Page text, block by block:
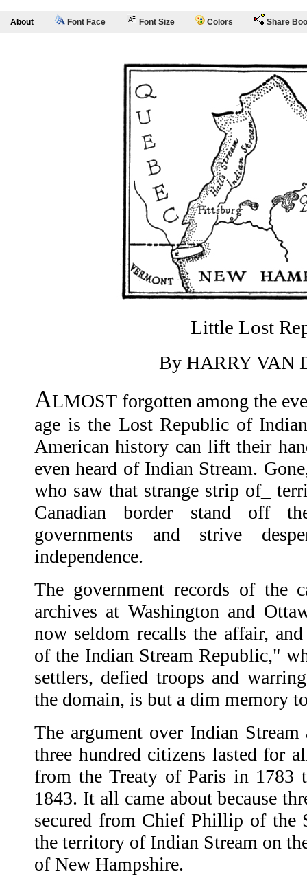
About Font Face Font Size Colors Share
Little Lost
By HARRY VAN
ALMOST forgotten among the
age is the Lost Republic of
American history can lift their
even heard of Indian Stream.
who saw that strange strip of_
Canadian border stand off
governments and strive
independence.
The government records of the
archives at Washington and
now seldom recalls the affair,
of the Indian Stream Republic,"
settlers, defied troops and
the domain, is but a dim memory
The argument over Indian
three hundred citizens lasted for
from the Treaty of Paris in 1783
1843. It all came about because
secured from Chief Phillip of the
the territory of Indian Stream on
of New Hampshire.